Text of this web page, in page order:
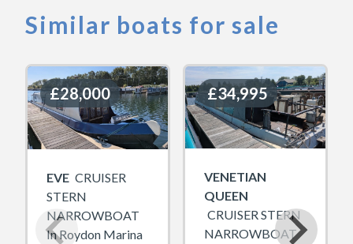
Similar boats for sale
£28,000
£28,000
EVE CRUISER
STERN
NARROWBOAT
In Roydon Marina
£34,995
£34,995
VENETIAN
QUEEN
CRUISER STERN
NARROWBOAT